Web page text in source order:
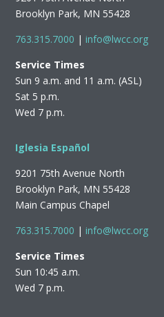
Brooklyn Park, MN 55428
763.315.7000 | info@lwcc.org
Service Times
Sun 9 a.m. and 11 a.m. (ASL)
Sat 5 p.m.
Wed 7 p.m.
Iglesia Español
9201 75th Avenue North
Brooklyn Park, MN 55428
Main Campus Chapel
763.315.7000 | info@lwcc.org
Service Times
Sun 10:45 a.m.
Wed 7 p.m.